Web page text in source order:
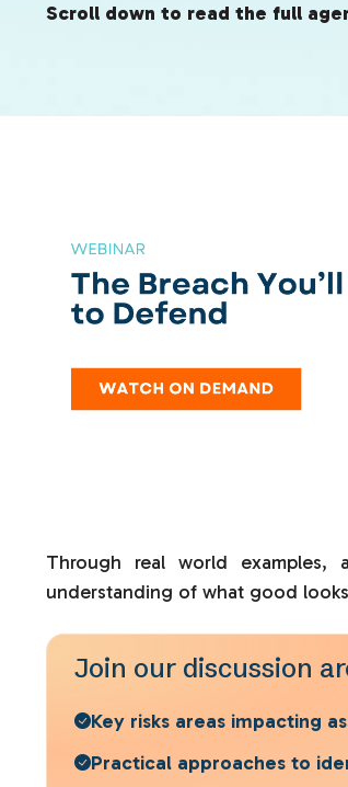
Scroll down to read the full
Through real world examples,
understanding of what good
Join our discussion
Key risks areas impacting
Practical approaches to